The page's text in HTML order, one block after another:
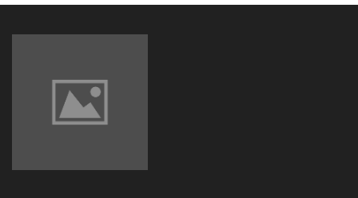
NEWS